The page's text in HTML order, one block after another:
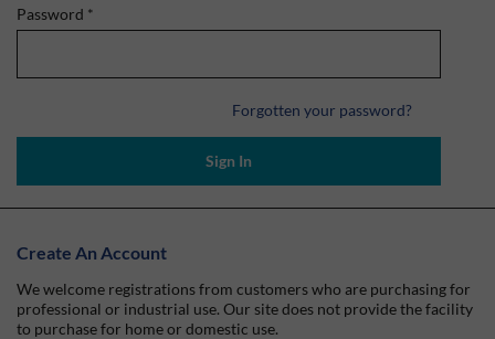
Password *
Forgotten your password?
Sign In
Create An Account
We welcome registrations from customers who are purchasing for
professional or industrial use. Our site does not provide the facility
to purchase for home or domestic use.